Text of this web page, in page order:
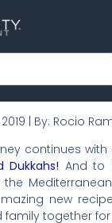
| By: Rocio
continues with
Dukkahs! And to
new
family together